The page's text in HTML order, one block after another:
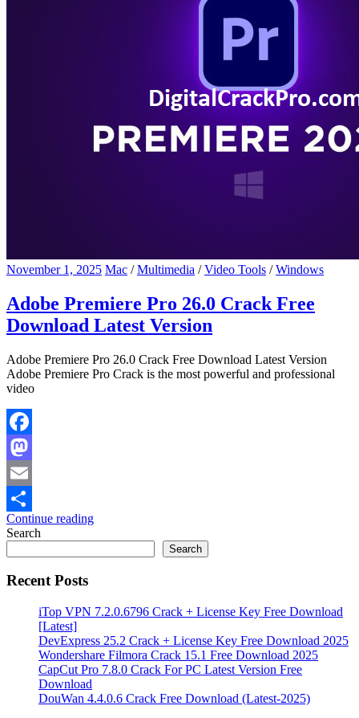
November 1, 2025 Mac /Multimedia /Video Tools /Windows
Adobe Premiere Pro 26.0 Crack Free
Download Latest Version
Adobe Premiere Pro 26.0 Crack Free Download Latest Version
Adobe Premiere Pro Crack is the most powerful and professional
video
Facebook
Mastodon
Email
Share
Continue reading
Search
Search
Recent Posts
iTop VPN 7.2.0.6796 Crack + License Key Free Download
[Latest]
DevExpress 25.2 Crack + License Key Free Download 2025
Wondershare Filmora Crack 15.1 Free Download 2025
CapCut Pro 7.8.0 Crack For PC Latest Version Free
Download
DouWan 4.4.0.6 Crack Free Download (Latest-2025)